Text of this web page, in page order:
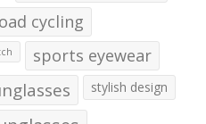
cycling
sports eyewear
stylish design